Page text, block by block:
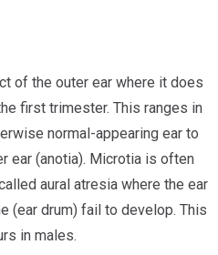
of the outer ear where it does
first trimester. This ranges in
normal-appearing ear to
ear (anotia). Microtia is often
aural atresia where the ear
(ear drum) fail to develop. This
in males.